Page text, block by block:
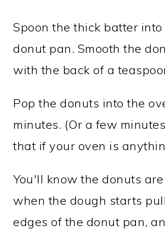
Spoon the thick batter
donut pan. Smooth the
with the back of a
Pop the donuts into the
minutes. (Or a few
that if your oven is
You'll know the donuts
when the dough starts
edges of the donut pan,